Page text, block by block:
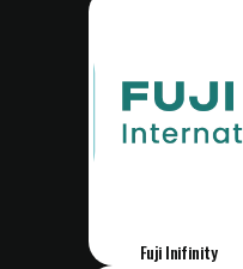
Fuji Inifinity